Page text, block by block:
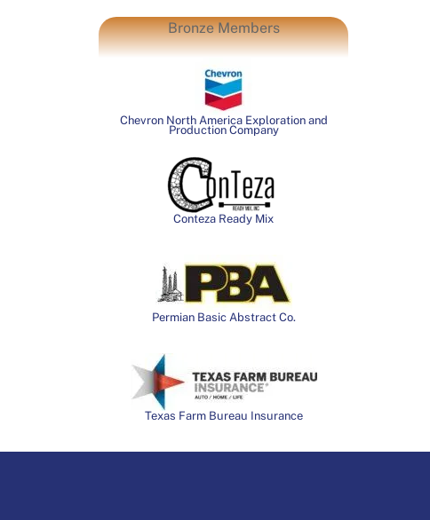
Bronze Members
Chevron North America Exploration and
Production Company
Conteza Ready Mix
Permian Basic Abstract Co.
Texas Farm Bureau Insurance